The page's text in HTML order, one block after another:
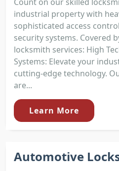
industrial property with
sophisticated access
security systems. Covered
locksmith services: High
Systems: Elevate your
cutting-edge technology.
are...
Learn More
Automotive